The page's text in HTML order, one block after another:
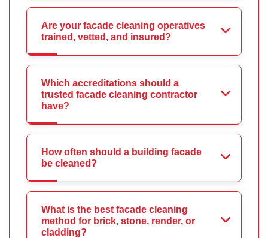
Are your facade cleaning operatives
trained, vetted, and insured?
Which accreditations should a
trusted facade cleaning contractor
have?
How often should a building facade
be cleaned?
What is the best facade cleaning
method for brick, stone, render, or
cladding?